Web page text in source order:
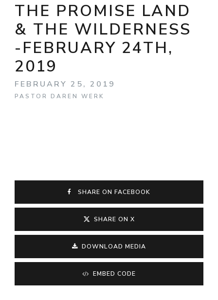
THE PROMISE LAND
& THE WILDERNESS
-FEBRUARY 24TH,
2019
FEBRUARY 25, 2019
PASTOR DAREN WERK
SHARE ON FACEBOOK
SHARE ON X
DOWNLOAD MEDIA
EMBED CODE